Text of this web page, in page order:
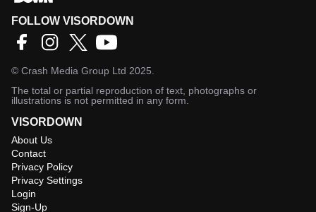
FOLLOW VISORDOWN
© Crash Media Group Ltd 2025.
The total or partial reproduction of text, photographs or
illustrations is not permitted in any form.
VISORDOWN
About Us
Contact
Privacy Policy
Privacy Settings
Login
Sign-Up